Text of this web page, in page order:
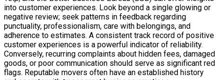
into customer experiences. Look beyond a single glowing or
negative review; seek patterns in feedback regarding
punctuality, professionalism, care with belongings, and
adherence to estimates. A consistent track record of positive
customer experiences is a powerful indicator of reliability.
Conversely, recurring complaints about hidden fees, damaged
goods, or poor communication should serve as significant red
flags. Reputable movers often have an established history